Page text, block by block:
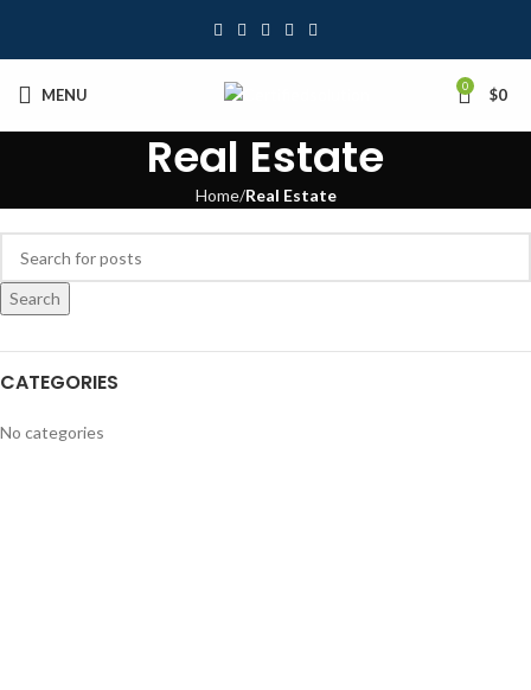
MENU 0 $0
Real Estate
Home Real Estate
Search
CATEGORIES
No categories